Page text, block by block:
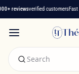
reviewsverified customersFast